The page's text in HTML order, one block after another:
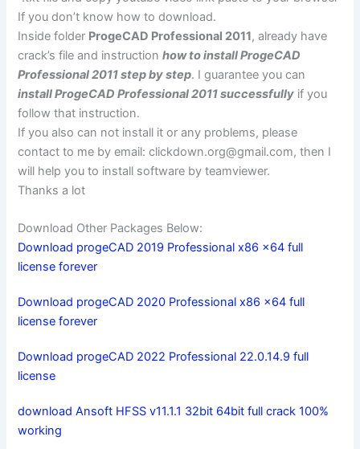
If you don’t know how to download.
Inside folder ProgeCAD Professional 2011, already have
crack’s file and instructionhow to install ProgeCAD
Professional 2011 step by step. I guarantee you can
install ProgeCAD Professional 2011 successfully if you
follow that instruction.
If you also can not install it or any problems, please
contact to me by email:clickdown.org@gmail.com, then I
will help you to install software by teamviewer.
Thanks a lot
Download Other Packages Below:
Download progeCAD 2019 Professional x86 x64 full
license forever
Download progeCAD 2020 Professional x86 x64 full
license forever
Download progeCAD 2022 Professional 22.0.14.9 full
license
download Ansoft HFSS v11.1.1 32bit 64bit full crack 100%
working